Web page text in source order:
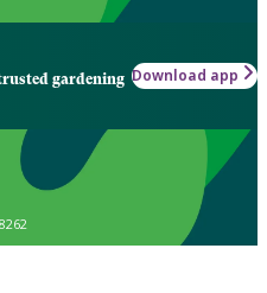
gardening Download app